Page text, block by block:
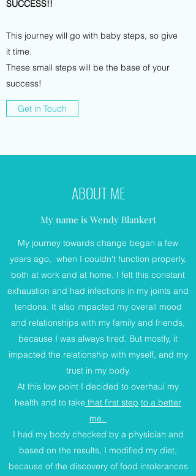
ABOUT ME
My name is Wendy Blankert
My journey towards change began a few
years ago, when I couldn't function properly,
both at work and at home. I felt this constant
exhaustion and had infections in my joints and
tendons. It also impacted my overall mood
and relationships with my family and friends,
because I was always tired. But mostly, it
impacted the relationship with myself, and my
trust in my body.
At this low point I decided to overhaul my
health and to take that first step to a better
me.
I had my body checked by a physician and
based on the results, I modified my diet,
because of the discovery of food intolerances
SUCCESS!!
This journey will go with baby steps, so give
it time.
These small steps will be the base of your
success!
Get in Touch